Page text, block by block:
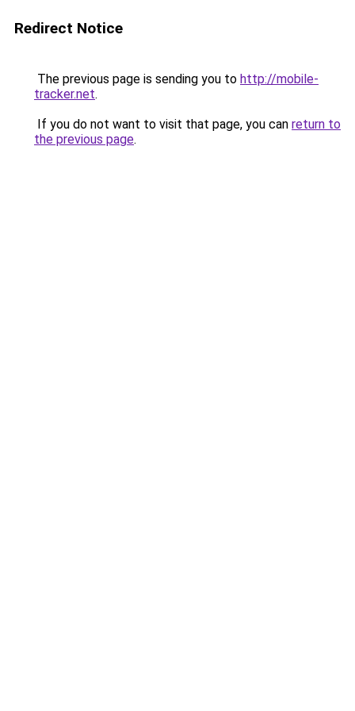
Redirect Notice
The previous page is sending you to http://mobile-
tracker.net.
If you do not want to visit that page, you can return to
the previous page.